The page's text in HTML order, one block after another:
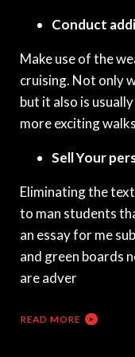
Conduct
Make use of the
cruising. Not only
but it also is
more exciting
Sell Your
Eliminating the
to man students
an essay for me
and green boards
are adver
READ MORE